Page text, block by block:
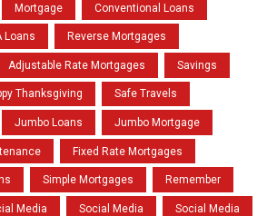
Mortgage Conventional Loans
Loans Reverse Mortgages
Adjustable Rate Mortgages Savings
Thanksgiving Safe Travels
Jumbo Loans Jumbo Mortgage
Fixed Rate Mortgages
Simple Mortgages Remember
Media Social Media Social Media